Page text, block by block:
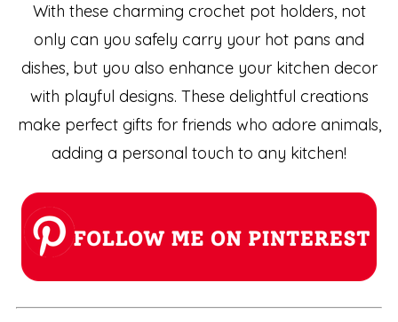
With these charming crochet pot holders, not
only can you safely carry your hot pans and
dishes, but you also enhance your kitchen decor
with playful designs. These delightful creations
make perfect gifts for friends who adore animals,
adding a personal touch to any kitchen!